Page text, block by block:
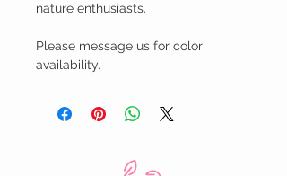
nature enthusiasts.
Please message us for color
availability.